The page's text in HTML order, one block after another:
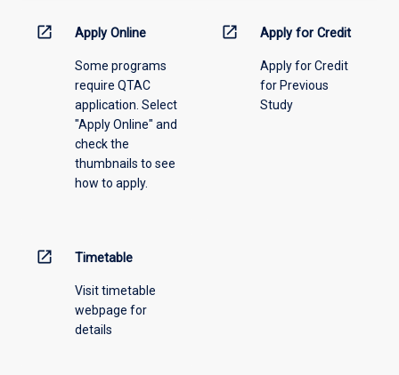
menu
open_in_new Apply Online
Some programs
require QTAC
application. Select
"Apply Online" and
check the
thumbnails to see
how to apply.
open_in_new Apply for Credit
Apply for Credit
for Previous
Study
open_in_new Timetable
Visit timetable
webpage for
details